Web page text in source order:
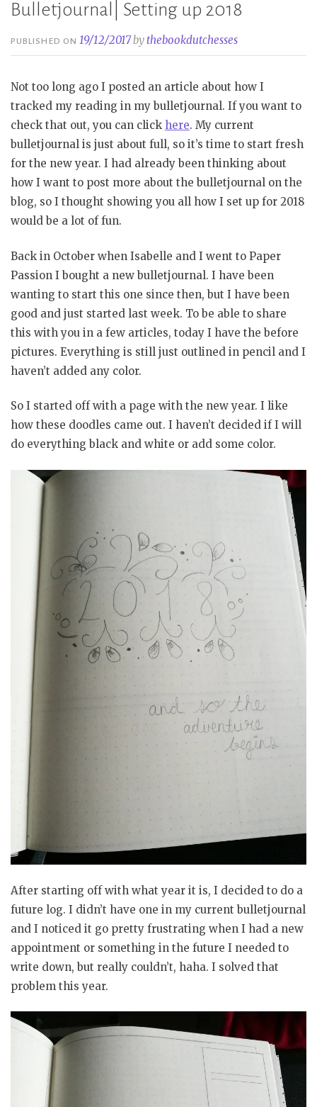
Bulletjournal| Setting up 2018
PUBLISHED ON19/12/2017bythebookdutchesses
Not too long ago I posted an article about how I
tracked my reading in my bulletjournal. If you want to
check that out, you can click here. My current
bulletjournal is just about full, so it’s time to start fresh
for the new year. I had already been thinking about
how I want to post more about the bulletjournal on the
blog, so I thought showing you all how I set up for 2018
would be a lot of fun.
Back in October when Isabelle and I went to Paper
Passion I bought a new bulletjournal. I have been
wanting to start this one since then, but I have been
good and just started last week. To be able to share
this with you in a few articles, today I have the before
pictures. Everything is still just outlined in pencil and I
haven’t added any color.
So I started off with a page with the new year. I like
how these doodles came out. I haven’t decided if I will
do everything black and white or add some color.
After starting off with what year it is, I decided to do a
future log. I didn’t have one in my current bulletjournal
and I noticed it go pretty frustrating when I had a new
appointment or something in the future I needed to
write down, but really couldn’t, haha. I solved that
problem this year.